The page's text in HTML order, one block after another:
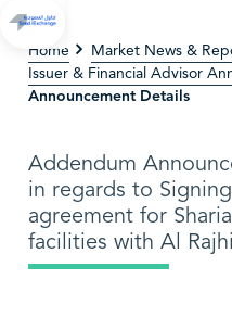
Home Market News &
Issuer & Financial Advisor
Announcement Details
Addendum
in regards to
agreement for
facilities with Al